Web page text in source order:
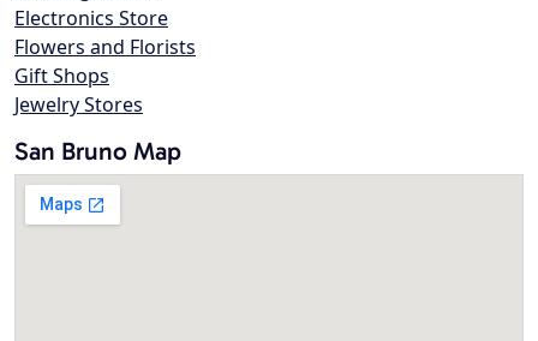
Electronics Store
Flowers and Florists
Gift Shops
Jewelry Stores
San Bruno Map